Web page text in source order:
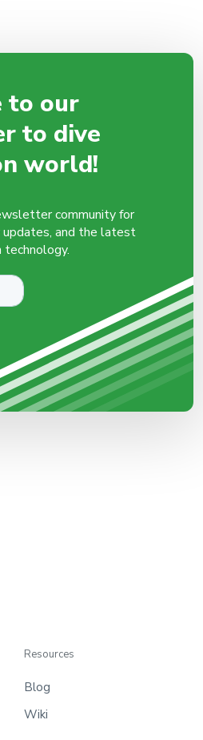
to our
to dive
world!
community for
updates, and the latest
Resources
Blog
Wiki